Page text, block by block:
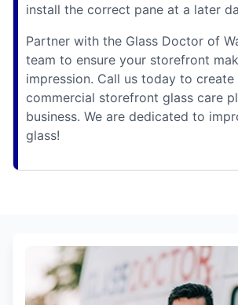
install the correct pane at a later
Partner with the Glass Doctor of
team to ensure your storefront
impression. Call us today to create
commercial storefront glass care
business. We are dedicated to
glass!